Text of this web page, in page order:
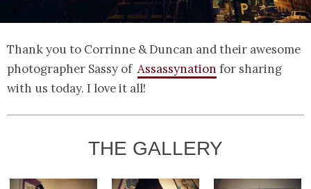
Thank you to Corrinne & Duncan and their awesome
photographer Sassy of Assassynation for sharing
with us today. I love it all!
THE GALLERY